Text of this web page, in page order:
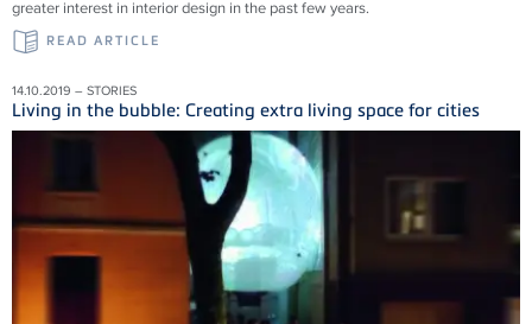
greater interest in interior design in the past few years.
READ ARTICLE
14.10.2019 – STORIES
Living in the bubble: Creating extra living space for cities